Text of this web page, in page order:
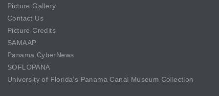
Picture Gallery
Contact Us
Picture Credits
SAMAAP
Panama CyberNews
SOFLOPANA
University of Florida’s Panama Canal Museum Collection